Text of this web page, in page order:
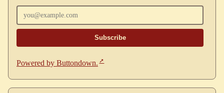
Powered by Buttondown.